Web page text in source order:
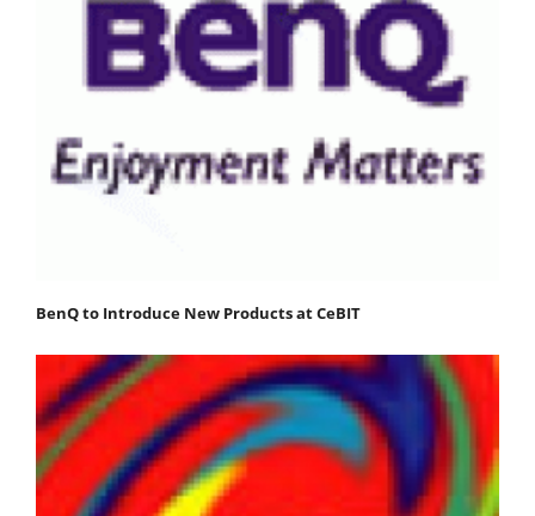
BenQ to Introduce New Products at CeBIT